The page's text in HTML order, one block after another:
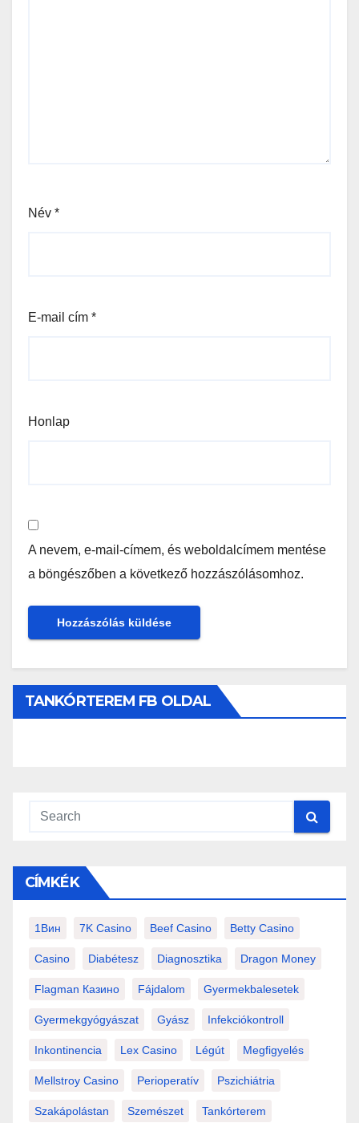
Név *
E-mail cím *
Honlap
A nevem, e-mail-címem, és weboldalcímem mentése
a böngészőben a következő hozzászólásomhoz.
TANKÓRTEREM FB OLDAL
CÍMKÉK
1Вин 7K Casino Beef Casino Betty Casino
Casino Diabétesz Diagnosztika Dragon Money
Flagman Казино Fájdalom Gyermekbalesetek
Gyermekgyógyászat Gyász Infekciókontroll
Inkontinencia Lex Casino Légút Megfigyelés
Mellstroy Casino Perioperatív Pszichiátria
Szakápolástan Szemészet Tankórterem